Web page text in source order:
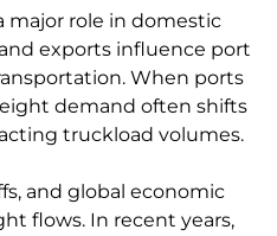
major role in domestic
exports influence port
When ports
demand often shifts
truckload volumes.
and global economic
flows. In recent years,